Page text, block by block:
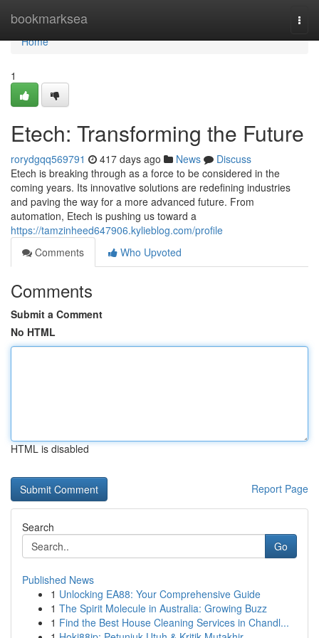
bookmarksea
Home
Home
1
Etech: Transforming the Future
rorydgqq569791 417 days ago News
Discuss
Etech is breaking through as a force to be considered in the
coming years. Its innovative solutions are redefining industries
and paving the way for a more advanced future. From
automation, Etech is pushing us toward a
https://tamzinheed647906.kylieblog.com/profile
Comments
Who Upvoted
Comments
Submit a Comment
No HTML
HTML is disabled
Report Page
Search
Go
Published News
1 Unlocking EA88: Your Comprehensive Guide
1 The Spirit Molecule in Australia: Growing Buzz
1 Find the Best House Cleaning Services in Chandl...